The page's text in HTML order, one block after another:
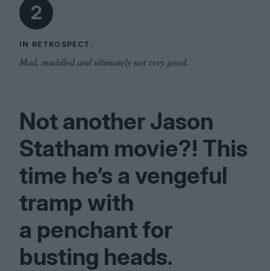
2
IN RETROSPECT.
Mad, muddled and ultimately not very good.
Not another Jason
Statham movie?! This
time he’s a vengeful
tramp with
a penchant for
busting heads.